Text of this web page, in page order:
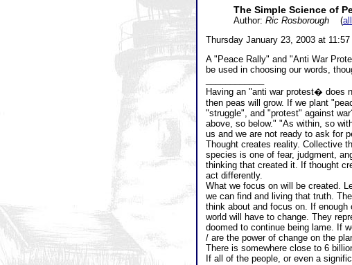
The Simple Science of
Author: Ric Rosborough(
Thursday January 23, 2003 at 11:57
A "Peace Rally" and "Anti War
be used in choosing our words,
Having an "anti war protest� does
then peas will grow. If we plant
"struggle", and "protest" against
above, so below." "As within, so
us and we are not ready to ask for
Thought creates reality. Collective
species is one of fear, judgment,
thinking that created it. If thought
act differently.
What we focus on will be created.
we can find and living that truth.
think about and focus on. If
world will have to change. They
doomed to continue being lame. If
/ are the power of change on the
There is somewhere close to 6
If all of the people, or even a